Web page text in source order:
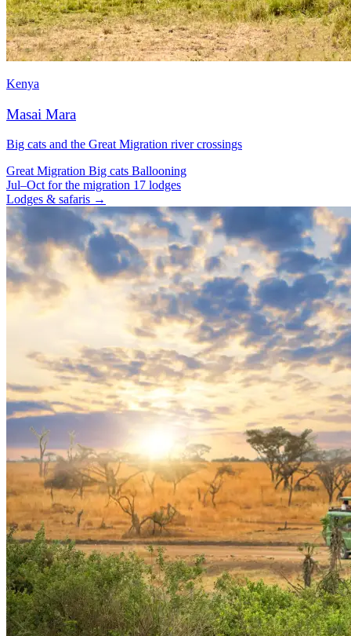
Kenya
Masai Mara
Big cats and the Great Migration river crossings
Great Migration Big cats Ballooning
Jul–Oct for the migration 17 lodges
Lodges & safaris →